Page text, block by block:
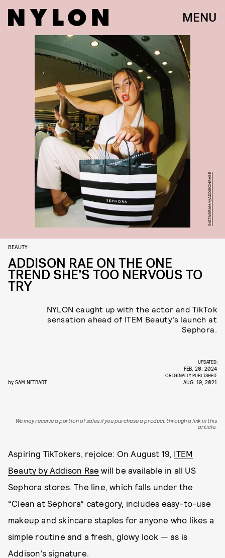
MENU
INSTAGRAM/@ADDISONRAEE
BEAUTY
ADDISON RAE ON THE ONE
TREND SHE’S TOO NERVOUS TO
TRY
NYLON caught up with the actor and TikTok
sensation ahead of ITEM Beauty’s launch at
Sephora.
by SAM NEIBART
UPDATED:
FEB. 20, 2024
ORIGINALLY PUBLISHED:
AUG. 19, 2021
We may receive a portion of sales if you purchase a product through a link in this
article.
Aspiring TikTokers, rejoice: On August 19, ITEM
Beauty by Addison Rae will be available in all US
Sephora stores. The line, which falls under the
“Clean at Sephora” category, includes easy-to-use
makeup and skincare staples for anyone who likes a
simple routine and a fresh, glowy look — as is
Addison’s signature.